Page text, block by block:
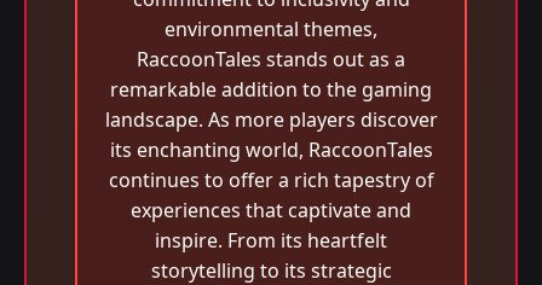
environmental themes,
RaccoonTales stands out as a
remarkable addition to the gaming
landscape. As more players discover
its enchanting world, RaccoonTales
continues to offer a rich tapestry of
experiences that captivate and
inspire. From its heartfelt
storytelling to its strategic